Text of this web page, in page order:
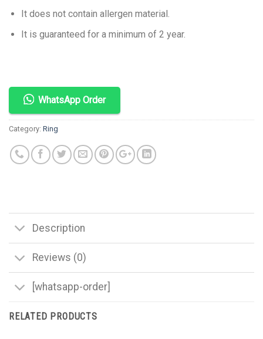
It does not contain allergen material.
It is guaranteed for a minimum of 2 year.
WhatsApp Order
Category: Ring
Description
Reviews (0)
[whatsapp-order]
RELATED PRODUCTS